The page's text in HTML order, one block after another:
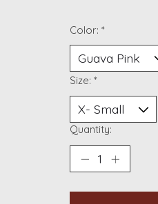
Color: *
Size: *
Quantity: